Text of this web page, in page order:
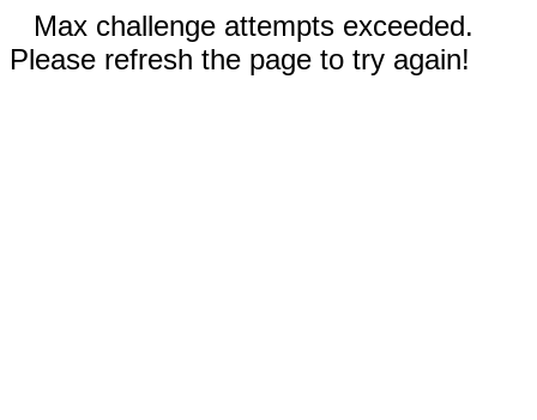
Max challenge attempts exceeded.
Please refresh the page to try again!